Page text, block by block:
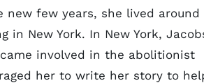
new few years, she lived around
in New York. In New York,
involved in the abolitionist
her to write her story to